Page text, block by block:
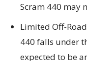
Scram 440 may
Limited Off-
440 falls under
expected to be